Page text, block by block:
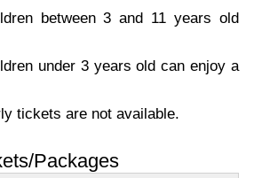
between 3 and 11 years old
3 years old can enjoy a
are not available.
Packages